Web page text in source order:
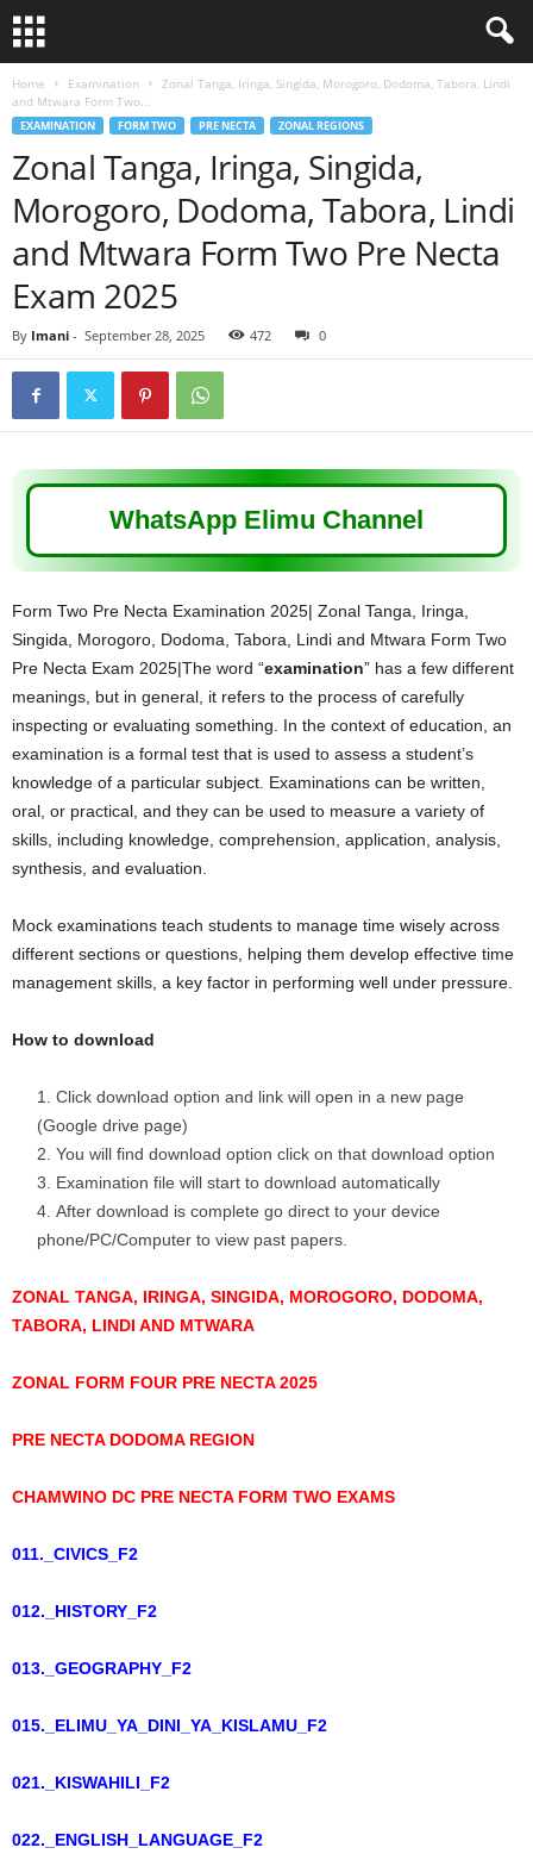
Home Examination
Zonal Tanga, Iringa, Singida, Morogoro, Dodoma, Tabora, Lindi
and Mtwara Form Two...
EXAMINATION FORM TWO PRE NECTA ZONAL REGIONS
Zonal Tanga, Iringa, Singida,
Morogoro, Dodoma, Tabora, Lindi
and Mtwara Form Two Pre Necta
Exam 2025
By Imani - September 28, 2025 472 0
WhatsApp Elimu Channel
Form Two Pre Necta Examination 2025| Zonal Tanga, Iringa,
Singida, Morogoro, Dodoma, Tabora, Lindi and Mtwara Form Two
Pre Necta Exam 2025|The word “examination” has a few different
meanings, but in general, it refers to the process of carefully
inspecting or evaluating something. In the context of education, an
examination is a formal test that is used to assess a student’s
knowledge of a particular subject. Examinations can be written,
oral, or practical, and they can be used to measure a variety of
skills, including knowledge, comprehension, application, analysis,
synthesis, and evaluation.
Mock examinations teach students to manage time wisely across
different sections or questions, helping them develop effective time
management skills, a key factor in performing well under pressure.
How to download
Click download option and link will open in a new page
(Google drive page)
You will find download option click on that download option
Examination file will start to download automatically
After download is complete go direct to your device
phone/PC/Computer to view past papers.
ZONAL TANGA, IRINGA, SINGIDA, MOROGORO, DODOMA,
TABORA, LINDI AND MTWARA
ZONAL FORM FOUR PRE NECTA 2025
PRE NECTA DODOMA REGION
CHAMWINO DC PRE NECTA FORM TWO EXAMS
011._CIVICS_F2
012._HISTORY_F2
013._GEOGRAPHY_F2
015._ELIMU_YA_DINI_YA_KISLAMU_F2
021._KISWAHILI_F2
022._ENGLISH_LANGUAGE_F2